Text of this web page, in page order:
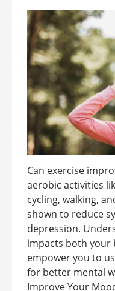
Can exercise
aerobic activities
cycling, walking,
shown to reduce
depression.
impacts both your
empower you to
for better mental
Improve Your